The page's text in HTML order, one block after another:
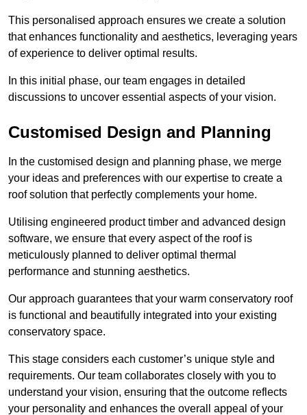
This personalised approach ensures we create a solution
that enhances functionality and aesthetics, leveraging years
of experience to deliver optimal results.
In this initial phase, our team engages in detailed
discussions to uncover essential aspects of your vision.
Customised Design and Planning
In the customised design and planning phase, we merge
your ideas and preferences with our expertise to create a
roof solution that perfectly complements your home.
Utilising engineered product timber and advanced design
software, we ensure that every aspect of the roof is
meticulously planned to deliver optimal thermal
performance and stunning aesthetics.
Our approach guarantees that your warm conservatory roof
is functional and beautifully integrated into your existing
conservatory space.
This stage considers each customer’s unique style and
requirements. Our team collaborates closely with you to
understand your vision, ensuring that the outcome reflects
your personality and enhances the overall appeal of your